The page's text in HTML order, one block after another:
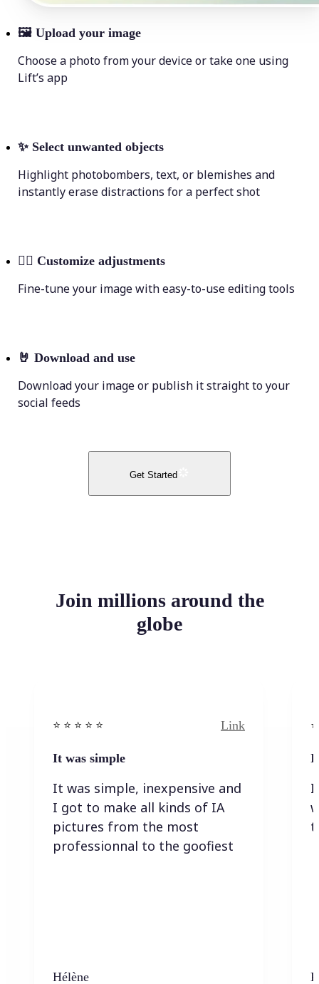
🖼 Upload your image
Choose a photo from your device or take one using
Lift’s app
✨ Select unwanted objects
Highlight photobombers, text, or blemishes and
instantly erase distractions for a perfect shot
💁‍♀️ Customize adjustments
Fine-tune your image with easy-to-use editing tools
🤘 Download and use
Download your image or publish it straight to your
social feeds
Get Started
Join millions around the
globe
⭐️ ⭐️ ⭐️ ⭐ ⭐️ Link
It was simple
It was simple, inexpensive and
I got to make all kinds of IA
pictures from the most
professionnal to the goofiest
Hélène
I
I